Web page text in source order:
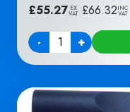
£55.27 EX
VAT £66.32INC
VAT
-
Quantity +